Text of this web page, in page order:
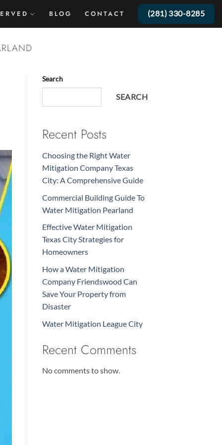
BLOG CONTACT (281) 330-8285
Search
SEARCH
Recent Posts
Choosing the Right Water
Mitigation Company Texas
City: A Comprehensive Guide
Commercial Building Guide To
Water Mitigation Pearland
Effective Water Mitigation
Texas City Strategies for
Homeowners
How a Water Mitigation
Company Friendswood Can
Save Your Property from
Disaster
Water Mitigation League City
Recent Comments
No comments to show.